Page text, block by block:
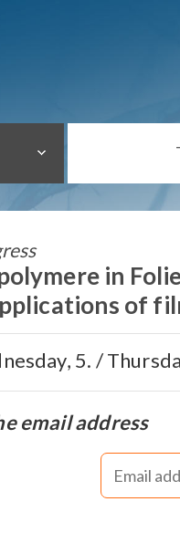
in
of
5. /
email address